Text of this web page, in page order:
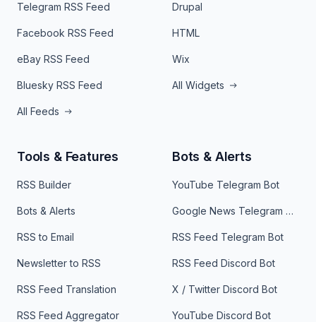
Telegram RSS Feed
Facebook RSS Feed
eBay RSS Feed
Bluesky RSS Feed
All Feeds
Drupal
HTML
Wix
All Widgets
Tools & Features
RSS Builder
Bots & Alerts
RSS to Email
Newsletter to RSS
RSS Feed Translation
RSS Feed Aggregator
Bots & Alerts
YouTube Telegram Bot
Google News Telegram Bot
RSS Feed Telegram Bot
RSS Feed Discord Bot
X / Twitter Discord Bot
YouTube Discord Bot